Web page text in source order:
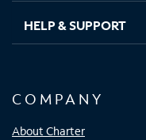
HELP & SUPPORT
COMPANY
About Charter